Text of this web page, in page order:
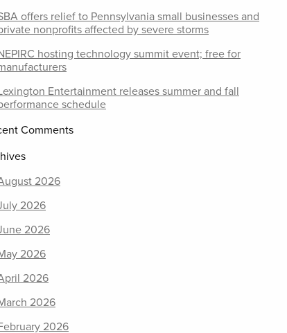
offers relief to Pennsylvania small businesses and
nonprofits affected by severe storms
hosting technology summit event; free for
Entertainment releases summer and fall
schedule
Comments
2026
2026
2026
2026
2026
2026
2026